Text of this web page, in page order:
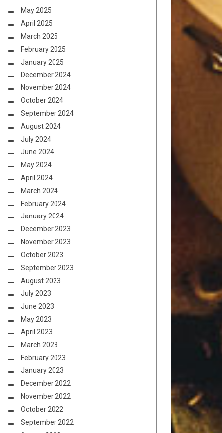
May 2025
April 2025
March 2025
February 2025
January 2025
December 2024
November 2024
October 2024
September 2024
August 2024
July 2024
June 2024
May 2024
April 2024
March 2024
February 2024
January 2024
December 2023
November 2023
October 2023
September 2023
August 2023
July 2023
June 2023
May 2023
April 2023
March 2023
February 2023
January 2023
December 2022
November 2022
October 2022
September 2022